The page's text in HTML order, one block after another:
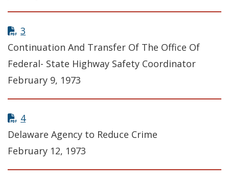
3
Continuation And Transfer Of The Office Of
Federal- State Highway Safety Coordinator
February 9, 1973
4
Delaware Agency to Reduce Crime
February 12, 1973